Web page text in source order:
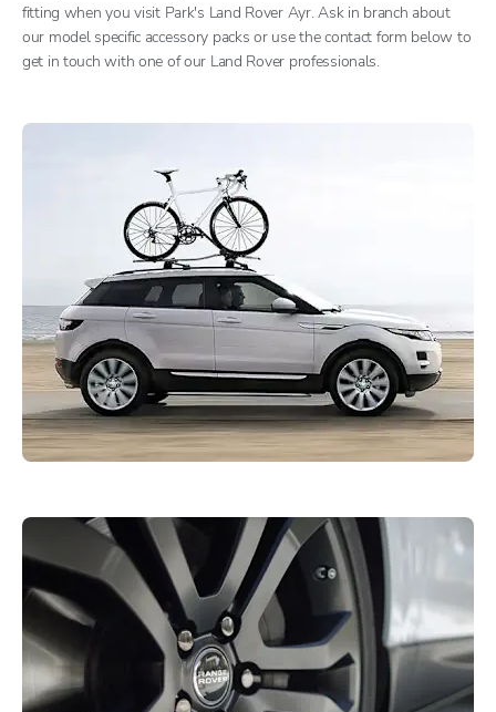
fitting when you visit Park's Land Rover Ayr. Ask in branch about
our model specific accessory packs or use the contact form below to
get in touch with one of our Land Rover professionals.